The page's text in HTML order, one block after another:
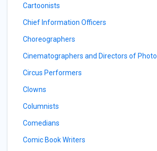
Cartoonists
Chief Information Officers
Choreographers
Cinematographers and Directors of
Circus Performers
Clowns
Columnists
Comedians
Comic Book Writers